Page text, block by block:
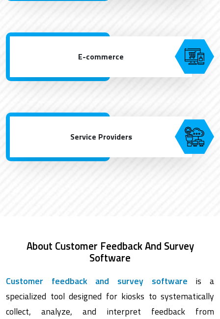
E-commerce
Service Providers
About Customer Feedback And Survey
Software
Customer feedback and survey software is a
specialized tool designed for kiosks to systematically
collect, analyze, and interpret feedback from